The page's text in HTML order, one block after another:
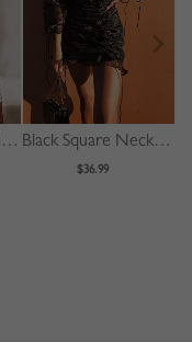
Gray Stripe Mini Dress Black Square Neck Drawstring Detail Puff Sleeve Mini Dress
$36.99